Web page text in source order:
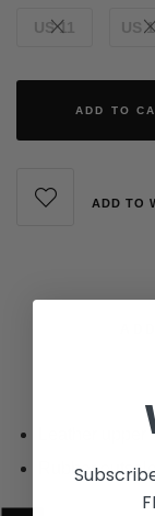
US 11 US
ADD TO
ADD TO
Rubber